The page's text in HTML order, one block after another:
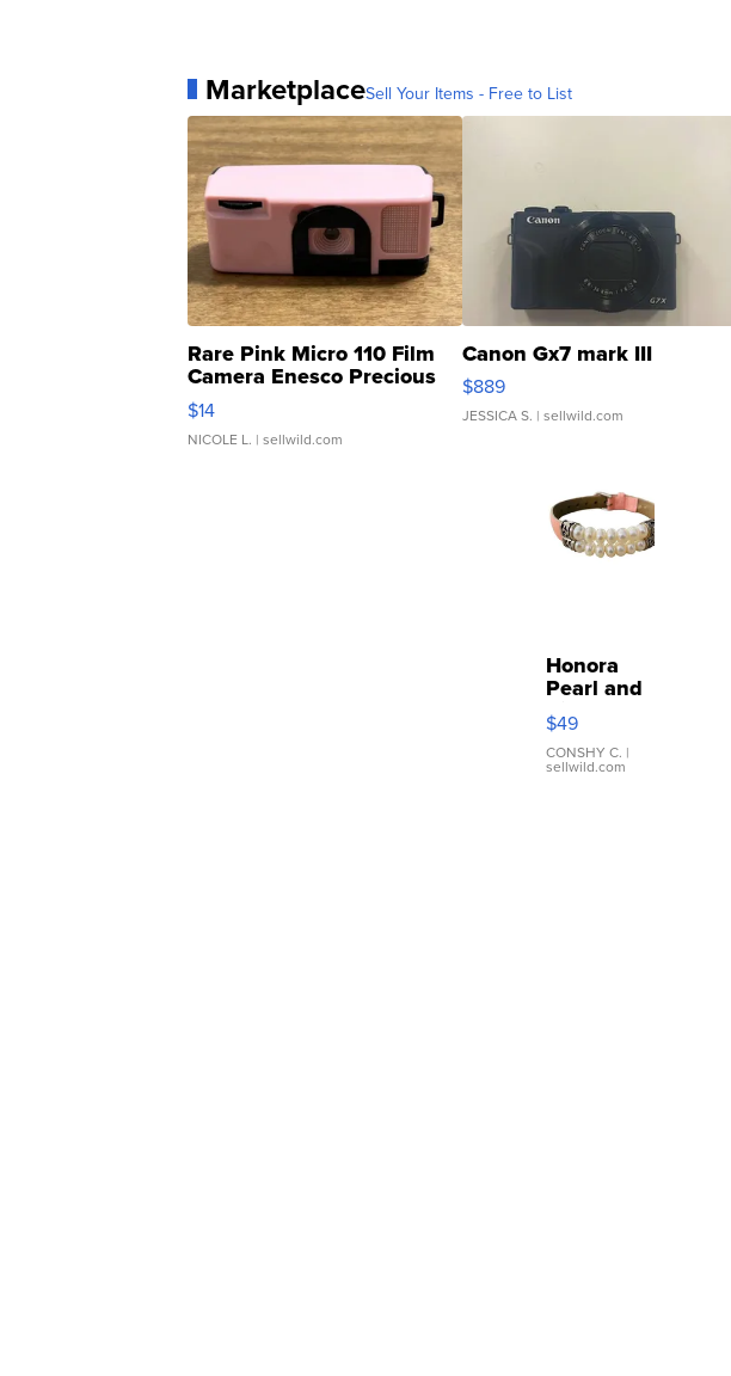
MarketplaceSell Your Items - Free to List
Rare Pink Micro 110 Film
Camera Enesco Precious
Moments TD4
$14
NICOLE L. | sellwild.com
Canon Gx7 mark III
$889
JESSICA S. | sellwild.com
Honora
Pearl and
Pink
Leather
Bracelet
Adjustable
$49
CONSHY C. |
sellwild.com